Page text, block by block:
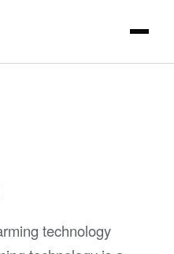
technology